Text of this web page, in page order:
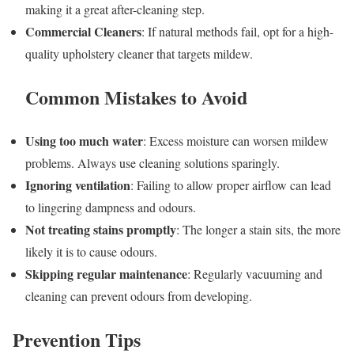
making it a great after-cleaning step.
Commercial Cleaners: If natural methods fail, opt for a high-
quality upholstery cleaner that targets mildew.
Common Mistakes to Avoid
Using too much water: Excess moisture can worsen mildew
problems. Always use cleaning solutions sparingly.
Ignoring ventilation: Failing to allow proper airflow can lead
to lingering dampness and odours.
Not treating stains promptly: The longer a stain sits, the more
likely it is to cause odours.
Skipping regular maintenance: Regularly vacuuming and
cleaning can prevent odours from developing.
Prevention Tips